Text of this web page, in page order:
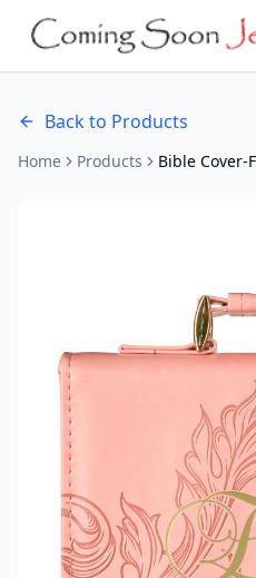
Back to Products
Home Products Bible Cover-